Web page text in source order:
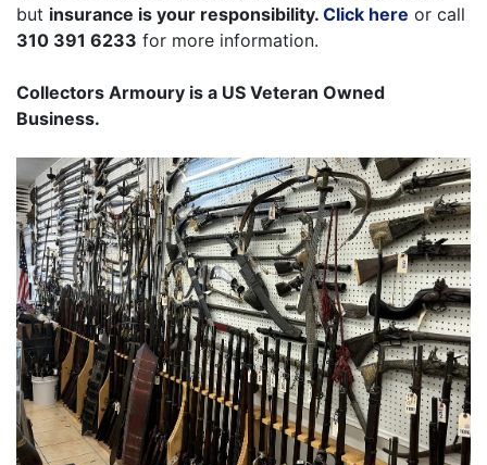
but insurance is your responsibility. Click here or call
310 391 6233 for more information.
Collectors Armoury is a US Veteran Owned
Business.